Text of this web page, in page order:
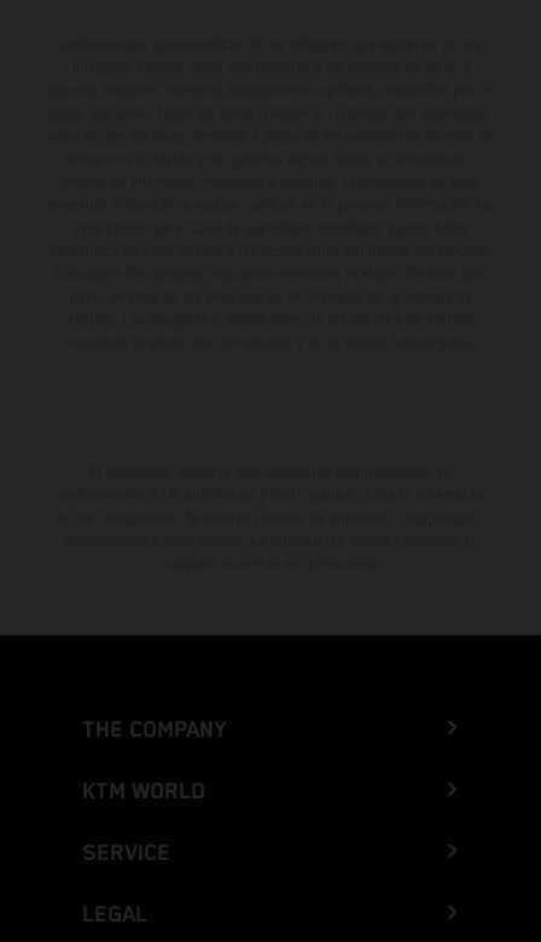
THE COMPANY
KTM WORLD
SERVICE
LEGAL